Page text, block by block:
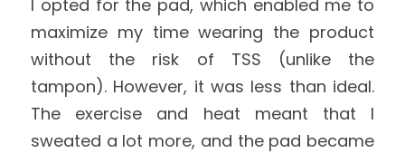
I opted for the pad, which enabled me to
maximize my time wearing the product
without the risk of TSS (unlike the
tampon). However, it was less than ideal.
The exercise and heat meant that I
sweated a lot more, and the pad became